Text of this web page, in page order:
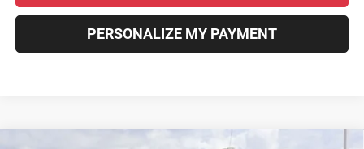
PERSONALIZE MY PAYMENT